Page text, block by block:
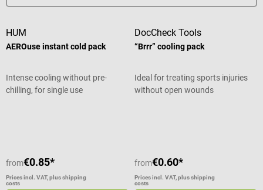
HUM
AEROuse instant cold pack
Intense cooling without pre-
chilling, for single use
from€0.85*
Prices incl. VAT, plus shipping
costs
DocCheck Tools
“Brrr” cooling pack
Ideal for treating sports injuries
without open wounds
from€0.60*
Prices incl. VAT, plus shipping
costs